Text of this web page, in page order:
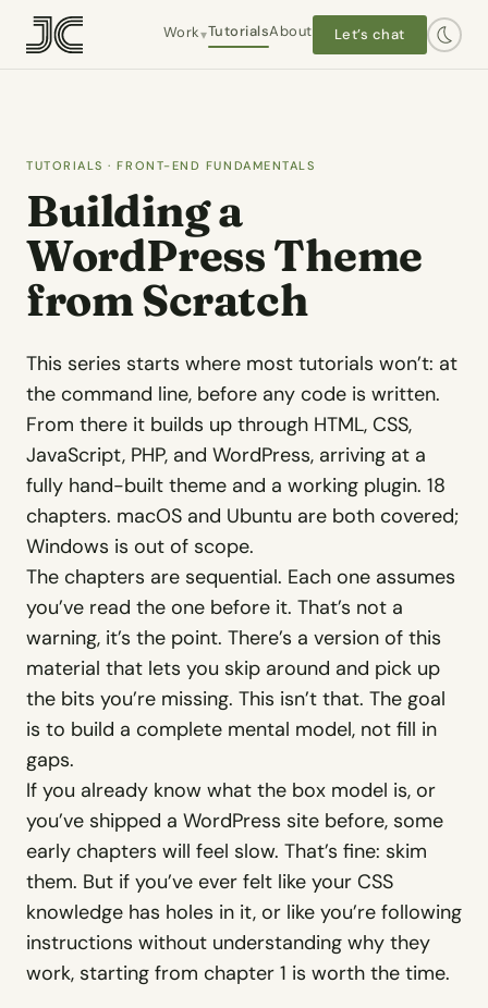
Work▾
Owner-operator · 2021–present
The Plot 413
Dashtaki Law
Client · WordPress
Chapel Law
Client · WordPress
WashU Med School
Client · Information architecture
Counsel
Evergreen
$69
See full resume →
TutorialsAbout Let’s chat
TUTORIALS · FRONT-END FUNDAMENTALS
Building a
WordPress Theme
from Scratch
This series starts where most tutorials won’t: at
the command line, before any code is written.
From there it builds up through HTML, CSS,
JavaScript, PHP, and WordPress, arriving at a
fully hand-built theme and a working plugin. 18
chapters. macOS and Ubuntu are both covered;
Windows is out of scope.
The chapters are sequential. Each one assumes
you’ve read the one before it. That’s not a
warning, it’s the point. There’s a version of this
material that lets you skip around and pick up
the bits you’re missing. This isn’t that. The goal
is to build a complete mental model, not fill in
gaps.
If you already know what the box model is, or
you’ve shipped a WordPress site before, some
early chapters will feel slow. That’s fine: skim
them. But if you’ve ever felt like your CSS
knowledge has holes in it, or like you’re following
instructions without understanding why they
work, starting from chapter 1 is worth the time.